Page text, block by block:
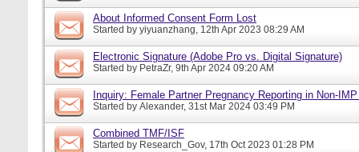
About Informed Consent Form Lost
Started by yiyuanzhang, 12th Apr 2023 08:29 AM
Electronic Signature (Adobe Pro vs. Digital Signature)
Started by PetraZr, 9th Apr 2024 09:20 AM
Inquiry: Female Partner Pregnancy Reporting in Non-
Started by Alexander, 31st Mar 2024 03:49 PM
Combined TMF/ISF
Started by Research_Gov, 17th Oct 2023 01:28 PM